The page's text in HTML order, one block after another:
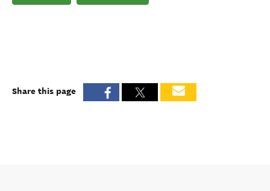
Share this page